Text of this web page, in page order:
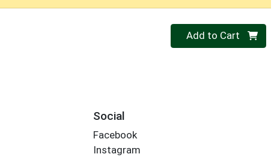
Quantity 0
Add to Cart
Social
Facebook
Instagram